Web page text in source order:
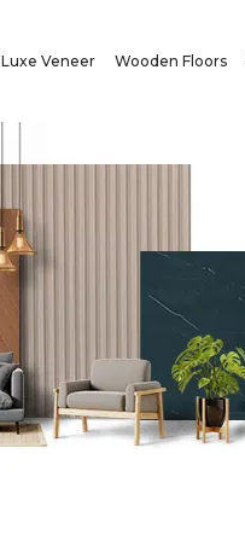
Luxe Veneer Wooden Floors